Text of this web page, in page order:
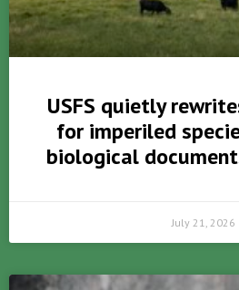
USFS quietly
for imperiled
biological
July 21, 2026